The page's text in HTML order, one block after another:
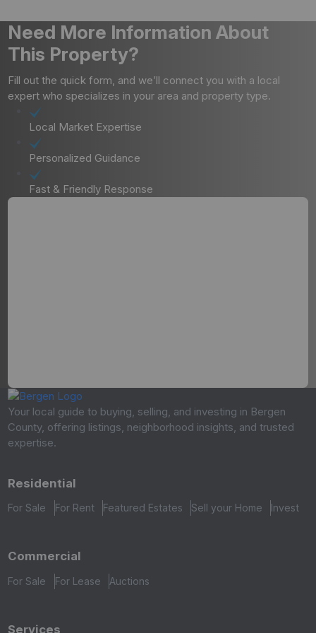
Need More Information About
This Property?
Fill out the quick form, and we’ll connect you with a local
expert who specializes in your area and property type.
Local Market Expertise
Personalized Guidance
Fast & Friendly Response
Your local guide to buying, selling, and investing in Bergen
County, offering listings, neighborhood insights, and trusted
expertise.
Residential
For Sale For Rent Featured Estates Sell your Home Invest
Commercial
For Sale For Lease Auctions
Services